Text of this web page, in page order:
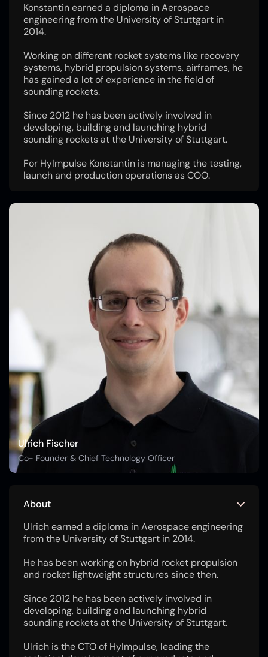
Konstantin earned a diploma in Aerospace
engineering from the University of Stuttgart in
2014.
Working on different rocket systems like recovery
systems, hybrid propulsion systems, airframes, he
has gained a lot of experience in the field of
sounding rockets.
Since 2012 he has been actively involved in
developing, building and launching hybrid
sounding rockets at the University of Stuttgart.
For HyImpulse Konstantin is managing the testing,
launch and production operations as COO.
Ulrich Fischer
Co- Founder & Chief Technology Officer
About
Ulrich earned a diploma in Aerospace engineering
from the University of Stuttgart in 2014.
He has been working on hybrid rocket propulsion
and rocket lightweight structures since then.
Since 2012 he has been actively involved in
developing, building and launching hybrid
sounding rockets at the University of Stuttgart.
Ulrich is the CTO of HyImpulse, leading the